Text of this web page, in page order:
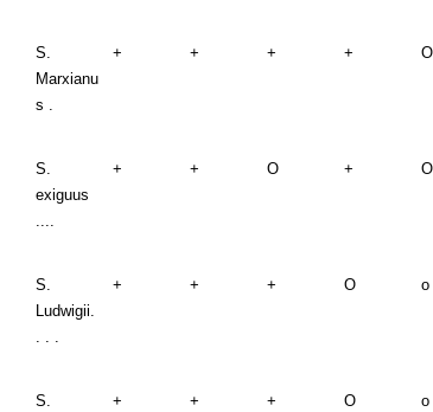
S.
Marxianu
s .
+ + + + O
S.
exiguus
....
+ + O + O
S.
Ludwigii.
. . .
+ + + O o
S.
+ + + O o